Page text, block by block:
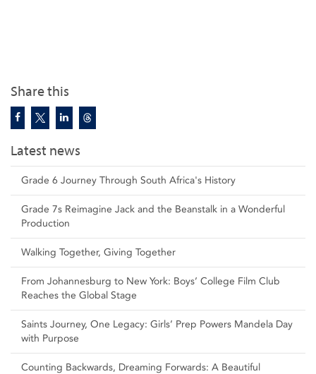
Share this
Latest news
Grade 6 Journey Through South Africa's History
Grade 7s Reimagine Jack and the Beanstalk in a Wonderful
Production
Walking Together, Giving Together
From Johannesburg to New York: Boys’ College Film Club
Reaches the Global Stage
Saints Journey, One Legacy: Girls’ Prep Powers Mandela Day
with Purpose
Counting Backwards, Dreaming Forwards: A Beautiful